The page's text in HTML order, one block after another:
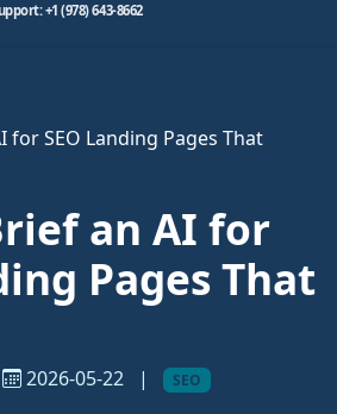
+1 (978) 643-8662
for SEO Landing Pages That
an AI for
Pages That
2026-05-22 | SEO